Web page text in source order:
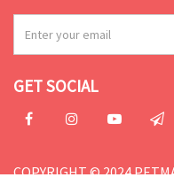
GET SOCIAL
COPYRIGHT © 2024